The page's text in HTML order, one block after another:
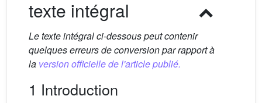
texte intégral
Le texte intégral ci-dessous peut contenir
quelques erreurs de conversion par rapport à
la version officielle de l'article publié.
1 Introduction